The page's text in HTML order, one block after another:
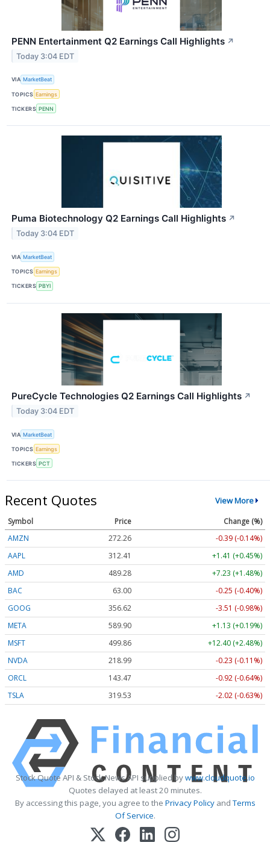
PENN Entertainment Q2 Earnings Call Highlights ↗
Today 3:04 EDT
VIA MarketBeat
TOPICS Earnings
TICKERS PENN
Puma Biotechnology Q2 Earnings Call Highlights ↗
Today 3:04 EDT
VIA MarketBeat
TOPICS Earnings
TICKERS PBYI
PureCycle Technologies Q2 Earnings Call Highlights ↗
Today 3:04 EDT
VIA MarketBeat
TOPICS Earnings
TICKERS PCT
Recent Quotes View More
Symbol Price
Change (%)
AMZN
272.26
-0.39 (-0.14%)
AAPL
312.41
+1.41 (+0.45%)
AMD
489.28
+7.23 (+1.48%)
BAC
63.00
-0.25 (-0.40%)
GOOG
356.62
-3.51 (-0.98%)
META
589.90
+1.13 (+0.19%)
MSFT
499.86
+12.40 (+2.48%)
NVDA
218.99
-0.23 (-0.11%)
ORCL
143.47
-0.92 (-0.64%)
TSLA
319.53 -2.02 (-0.63%)
Stock Quote API & Stock News API supplied bywww.cloudquote.io
Quotes delayed at least 20 minutes.
By accessing this page, you agree to the Privacy PolicyandTerms
Of Service.